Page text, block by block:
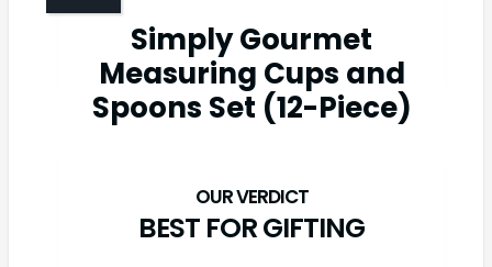
Simply Gourmet
Measuring Cups and
Spoons Set (12-Piece)
BEST FOR GIFTING